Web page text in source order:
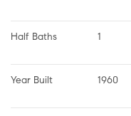
Half Baths 1
Year Built 1960